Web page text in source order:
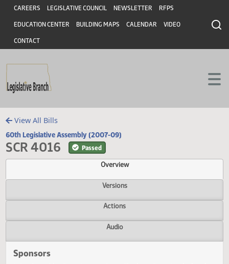
Skip to main content
Skip to main content
Header
CAREERS LEGISLATIVE COUNCIL NEWSLETTER RFPS
EDUCATION CENTER BUILDING MAPS CALENDAR VIDEO
CONTACT
View All Bills
60th Legislative Assembly (2007-09)
SCR 4016 Passed
Overview
Versions
Actions